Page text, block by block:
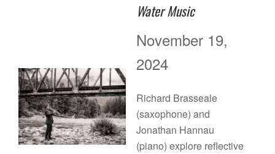
Water Music
November 19,
2024
Richard Brasseale
(saxophone) and
Jonathan Hannau
(piano) explore reflective